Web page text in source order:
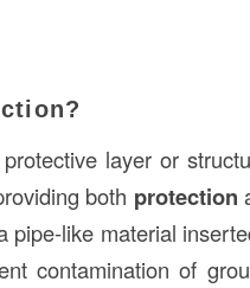
layer or
both protection
pipe-like material
contamination of